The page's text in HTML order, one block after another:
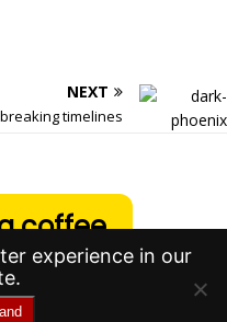
NEXT
timelines
coffee
experience in our